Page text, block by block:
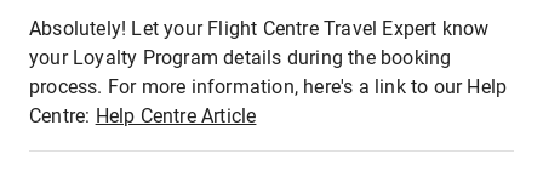
Absolutely! Let your Flight Centre Travel Expert know
your Loyalty Program details during the booking
process. For more information, here's a link to our Help
Centre: Help Centre Article